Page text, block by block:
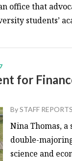
office that
students’
for
BySTAFF REPORTS
Nina Thomas, a
double-
science and